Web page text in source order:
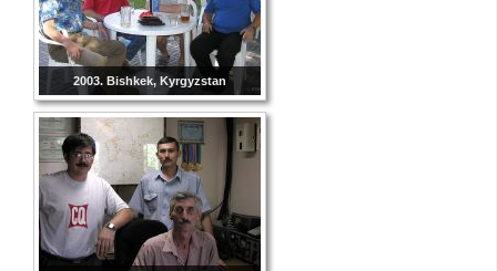
2003. Bishkek, Kyrgyzstan